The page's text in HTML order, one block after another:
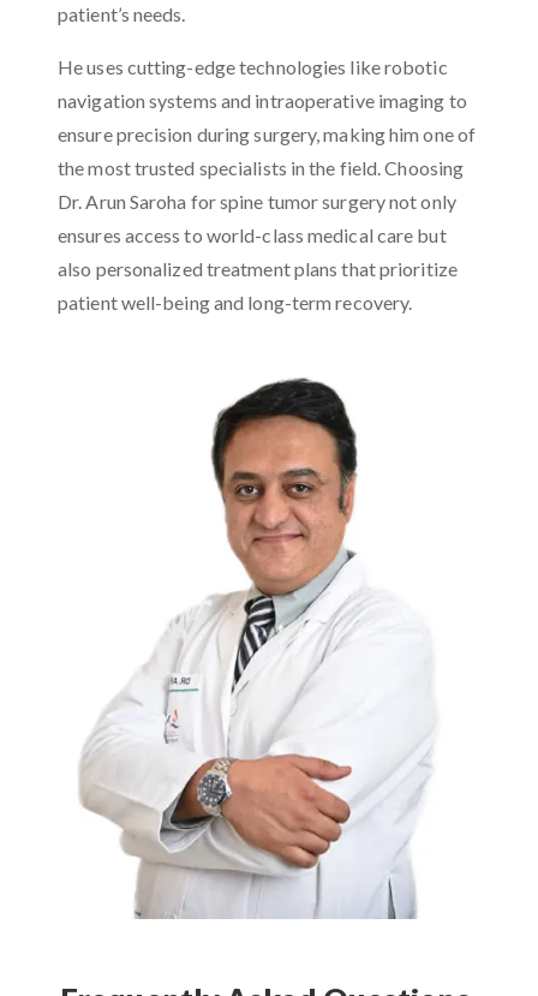
patient’s needs.
He uses cutting-edge technologies like robotic
navigation systems and intraoperative imaging to
ensure precision during surgery, making him one of
the most trusted specialists in the field. Choosing
Dr. Arun Saroha for spine tumor surgery not only
ensures access to world-class medical care but
also personalized treatment plans that prioritize
patient well-being and long-term recovery.